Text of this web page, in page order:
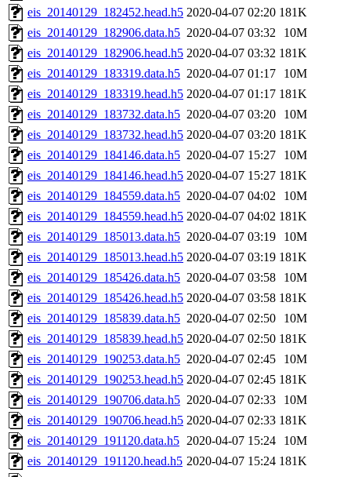
eis_20140129_182452.head.h5 2020-04-07 02:20 181K
eis_20140129_182906.data.h5 2020-04-07 03:32
10M
eis_20140129_182906.head.h5 2020-04-07 03:32 181K
eis_20140129_183319.data.h5 2020-04-07 01:17
10M
eis_20140129_183319.head.h5 2020-04-07 01:17 181K
eis_20140129_183732.data.h5 2020-04-07 03:20
10M
eis_20140129_183732.head.h5 2020-04-07 03:20 181K
eis_20140129_184146.data.h5 2020-04-07 15:27
10M
eis_20140129_184146.head.h5 2020-04-07 15:27 181K
eis_20140129_184559.data.h5 2020-04-07 04:02
10M
eis_20140129_184559.head.h5 2020-04-07 04:02 181K
eis_20140129_185013.data.h5 2020-04-07 03:19
10M
eis_20140129_185013.head.h5 2020-04-07 03:19 181K
eis_20140129_185426.data.h5 2020-04-07 03:58
10M
eis_20140129_185426.head.h5 2020-04-07 03:58 181K
eis_20140129_185839.data.h5 2020-04-07 02:50
10M
eis_20140129_185839.head.h5 2020-04-07 02:50 181K
eis_20140129_190253.data.h5 2020-04-07 02:45
10M
eis_20140129_190253.head.h5 2020-04-07 02:45 181K
eis_20140129_190706.data.h5 2020-04-07 02:33
10M
eis_20140129_190706.head.h5 2020-04-07 02:33 181K
eis_20140129_191120.data.h5 2020-04-07 15:24
10M
eis_20140129_191120.head.h5 2020-04-07 15:24 181K